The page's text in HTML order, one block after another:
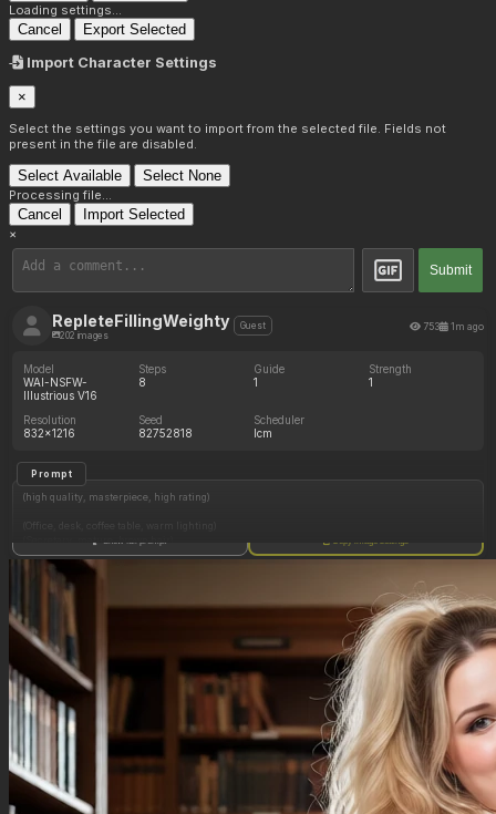
Loading settings...
Cancel Export Selected
Import Character Settings
×
Select the settings you want to import from the selected file. Fields not
present in the file are disabled.
Select Available Select None
Processing file...
Cancel Import Selected
×
Submit
RepleteFillingWeighty
202 images
Guest 753 1m ago
Model
WAI-NSFW-
Illustrious V16
Steps
8
Guide
1
Strength
1
Resolution
832x1216
Seed
82752818
Scheduler
lcm
Prompt
(high quality, masterpiece, high rating)
(Shy, staring at you)
(Dress shirt, loose skirt, glasses)
(Full body)
(Being offered a donut)
Show full prompt Copy image settings